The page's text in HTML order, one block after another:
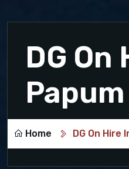
DG On
Home DG On Hire